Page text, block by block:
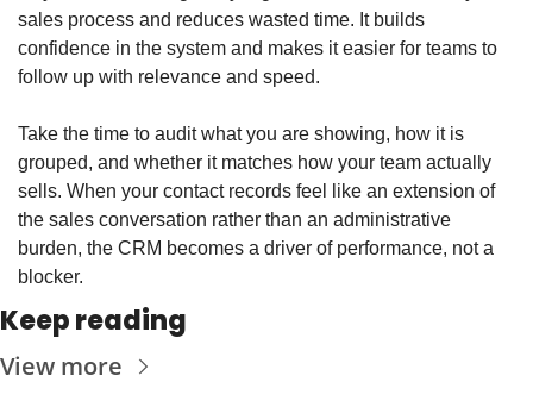
sales process and reduces wasted time. It builds
confidence in the system and makes it easier for teams to
follow up with relevance and speed.
Take the time to audit what you are showing, how it is
grouped, and whether it matches how your team actually
sells. When your contact records feel like an extension of
the sales conversation rather than an administrative
burden, the CRM becomes a driver of performance, not a
blocker.
Keep reading
View more